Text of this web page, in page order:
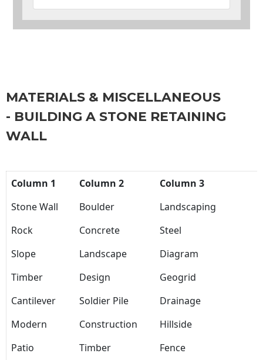
MATERIALS & MISCELLANEOUS
- BUILDING A STONE RETAINING
WALL
Column 1 Column 2
Column 3
Stone Wall
Boulder
Landscaping
Rock
Concrete
Steel
Slope
Landscape
Diagram
Timber
Design
Geogrid
Cantilever
Soldier Pile
Drainage
Modern
Construction
Hillside
Patio
Timber Fence